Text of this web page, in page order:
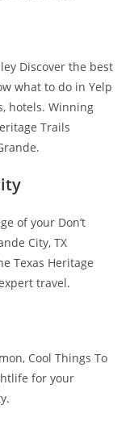
Discover the best
what to do in Yelp
hotels. Winning
Trails
of your Don’t
City, TX
Texas Heritage
travel.
Cool Things To
for your